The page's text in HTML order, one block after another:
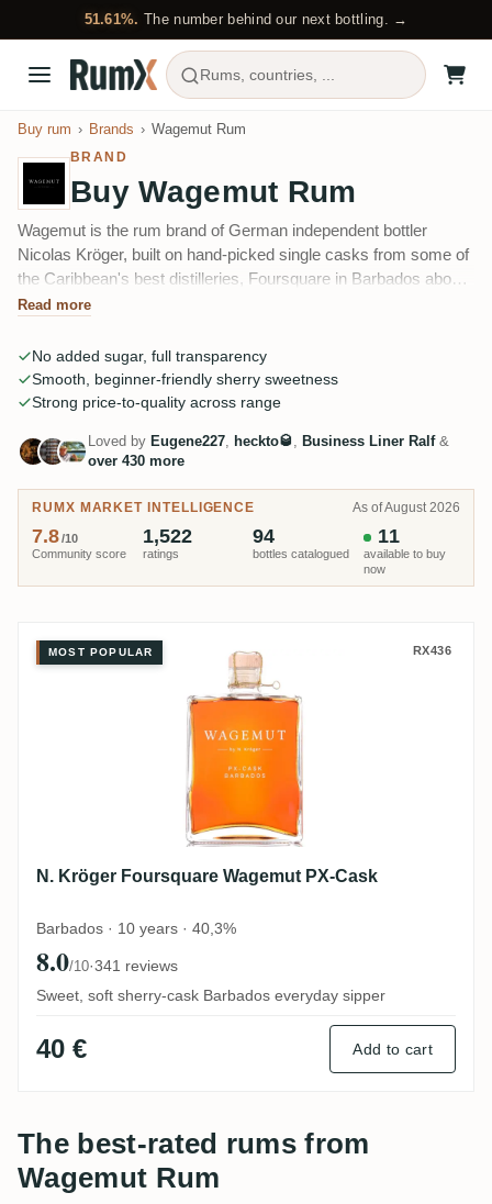
51.61%. The number behind our next bottling. →
Rums, countries, ...
Buy rum Brands Wagemut Rum
BRAND
Buy Wagemut Rum
Wagemut is the rum brand of German independent bottler
Nicolas Kröger, built on hand-picked single casks from some of
the Caribbean's best distilleries, Foursquare in Barbados above
all. The cask-driven PX-Cask became its calling card, and the
wood experiment series and Wagemut's own distilled rum.
Read more
No added sugar, full transparency
Smooth, beginner-friendly sherry sweetness
Strong price-to-quality across range
Loved by Eugene227, heckto🥃 , Business Liner Ralf&
over 430 more
RUMX MARKET INTELLIGENCE As of August 2026
Community score
7.8/10
ratings
1,522
bottles catalogued
94
available to buy
now
11
N. Kröger Foursquare Wagemut
MOST POPULAR RX436
N. Kröger Foursquare Wagemut PX-Cask
Barbados · 10 years · 40,3%
8.0/10·341 reviews
Sweet, soft sherry-cask Barbados everyday sipper
40 € Add to cart
The best-rated rums from
Wagemut Rum